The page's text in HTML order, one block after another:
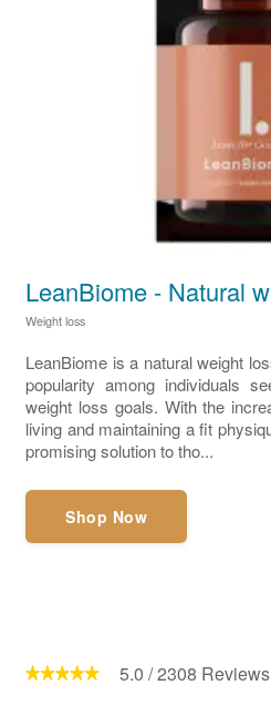
LeanBiome - Natural
Weight loss
LeanBiome is a natural weight
popularity among individuals
weight loss goals. With the
living and maintaining a fit
promising solution to tho...
Shop Now
5.0 /2308 Reviews